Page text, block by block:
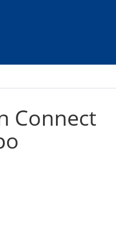
Connect